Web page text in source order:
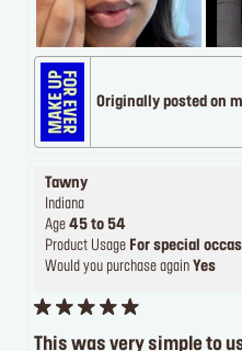
Originally posted on
Tawny
Indiana
Age 45 to 54
Product Usage For special
Would you purchase again Yes
This was very simple to